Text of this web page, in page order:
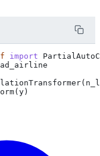
import
(
( y )